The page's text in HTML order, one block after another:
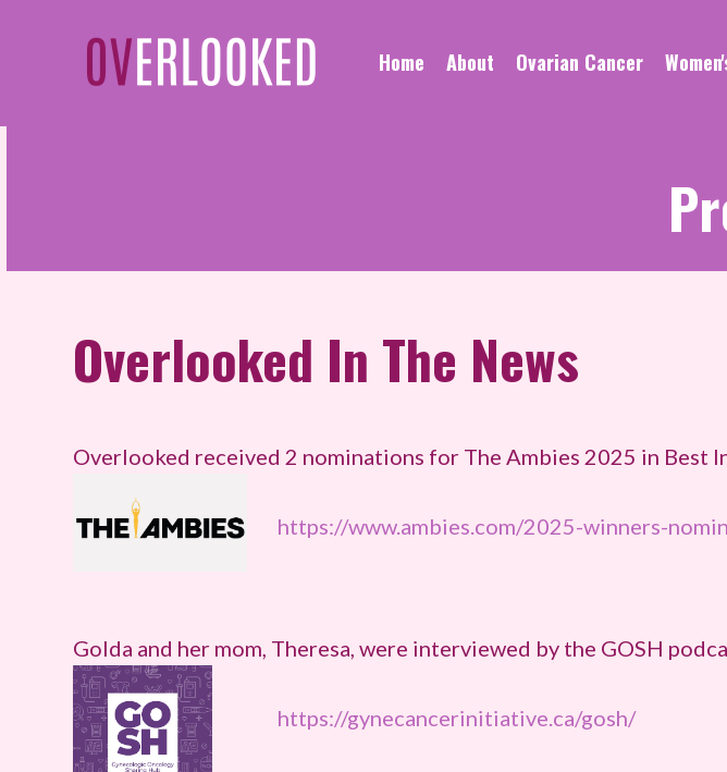
Home About Ovarian Cancer
Overlooked In The News
Overlooked received 2 nominations for The Ambies 2025 in Best
https://www.ambies.com/2025-winners-
Golda and her mom, Theresa, were interviewed by the GOSH
https://gynecancerinitiative.ca/gosh/